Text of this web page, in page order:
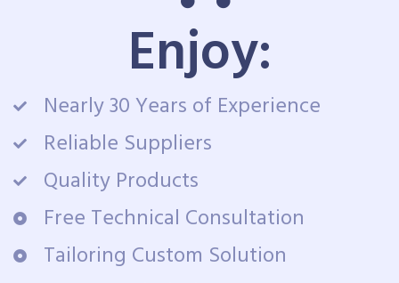
Enjoy:
Nearly 30 Years of Experience
Reliable Suppliers
Quality Products
Free Technical Consultation
Tailoring Custom Solution